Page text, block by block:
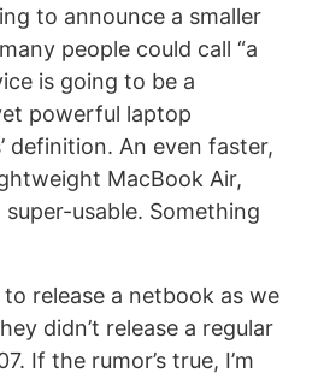
to announce a smaller
people could call “a
is going to be a
powerful laptop
definition. An even faster,
MacBook Air,
usable. Something
release a netbook as we
didn’t release a regular
If the rumor’s true, I’m